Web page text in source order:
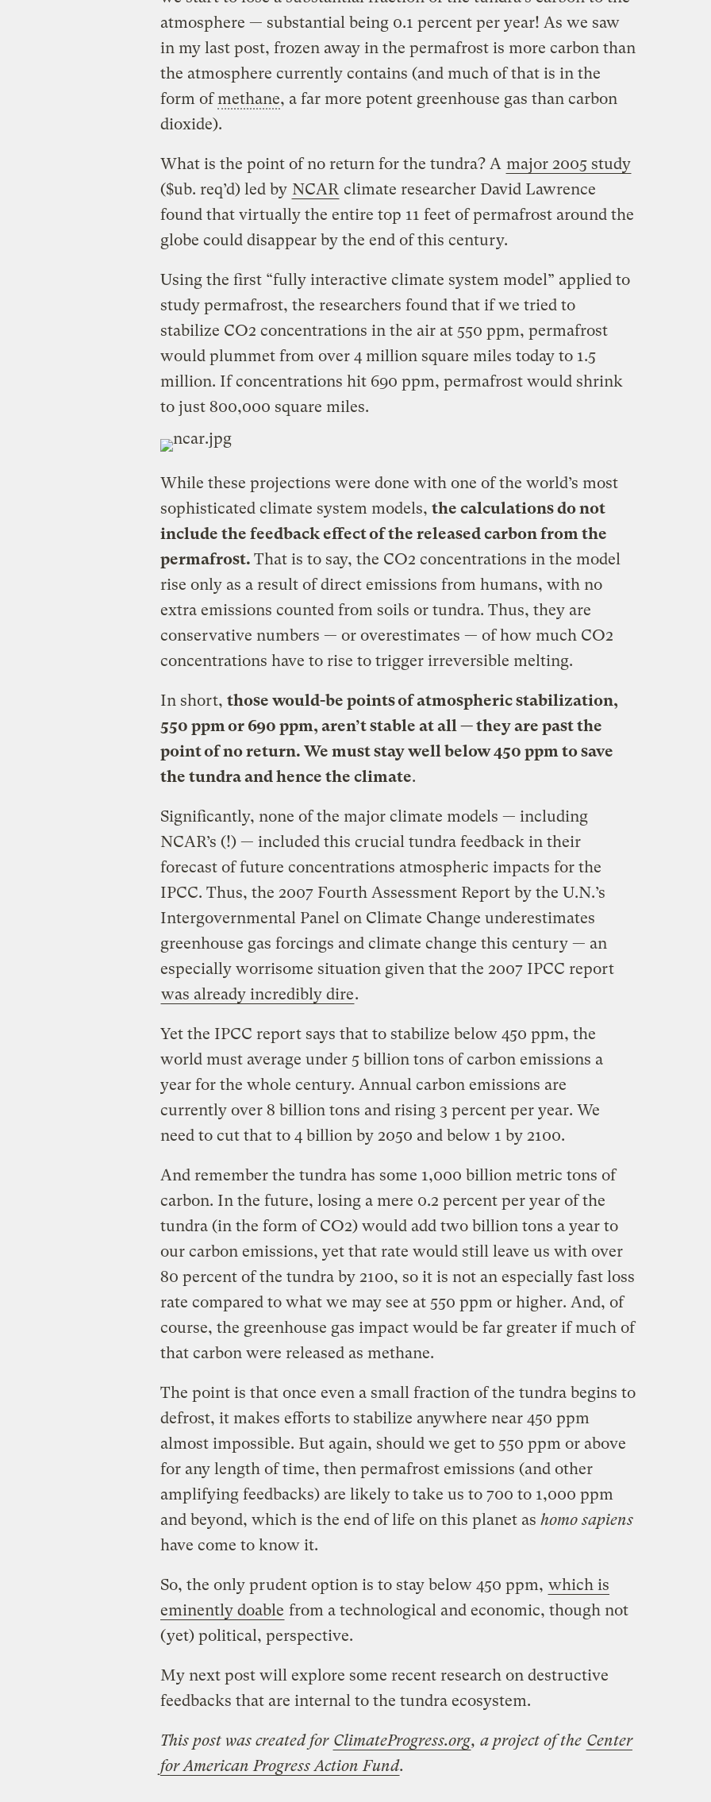
atmosphere — substantial being 0.1 percent per year! As we saw
in my last post, frozen away in the permafrost is more carbon than
the atmosphere currently contains (and much of that is in the
form ofmethane, a far more potent greenhouse gas than carbon
dioxide).
What is the point of no return for the tundra? A major 2005 study
($ub. req’d) led by NCAR climate researcher David Lawrence
found that virtually the entire top 11 feet of permafrost around the
globe could disappear by the end of this century.
Using the first “fully interactive climate system model” applied to
study permafrost, the researchers found that if we tried to
stabilize CO2 concentrations in the air at 550 ppm, permafrost
would plummet from over 4 million square miles today to 1.5
million. If concentrations hit 690 ppm, permafrost would shrink
to just 800,000 square miles.
While these projections were done with one of the world’s most
sophisticated climate system models, the calculations do not
include the feedback effect of the released carbon from the
permafrost. That is to say, the CO2 concentrations in the model
rise only as a result of direct emissions from humans, with no
extra emissions counted from soils or tundra. Thus, they are
conservative numbers — or overestimates — of how much CO2
concentrations have to rise to trigger irreversible melting.
In short, those would-be points of atmospheric stabilization,
550 ppm or 690 ppm, aren’t stable at all — they are past the
point of no return. We must stay well below 450 ppm to save
the tundra and hence the climate.
Significantly, none of the major climate models — including
NCAR’s (!) — included this crucial tundra feedback in their
forecast of future concentrations atmospheric impacts for the
IPCC. Thus, the 2007 Fourth Assessment Report by the U.N.’s
Intergovernmental Panel on Climate Change underestimates
greenhouse gas forcings and climate change this century — an
especially worrisome situation given that the 2007 IPCC report
was already incredibly dire.
Yet the IPCC report says that to stabilize below 450 ppm, the
world must average under 5 billion tons of carbon emissions a
year for the whole century. Annual carbon emissions are
currently over 8 billion tons and rising 3 percent per year. We
need to cut that to 4 billion by 2050 and below 1 by 2100.
And remember the tundra has some 1,000 billion metric tons of
carbon. In the future, losing a mere 0.2 percent per year of the
tundra (in the form of CO2) would add two billion tons a year to
our carbon emissions, yet that rate would still leave us with over
80 percent of the tundra by 2100, so it is not an especially fast loss
rate compared to what we may see at 550 ppm or higher. And, of
course, the greenhouse gas impact would be far greater if much of
that carbon were released as methane.
The point is that once even a small fraction of the tundra begins to
defrost, it makes efforts to stabilize anywhere near 450 ppm
almost impossible. But again, should we get to 550 ppm or above
for any length of time, then permafrost emissions (and other
amplifying feedbacks) are likely to take us to 700 to 1,000 ppm
and beyond, which is the end of life on this planet as homo sapiens
have come to know it.
So, the only prudent option is to stay below 450 ppm, which is
eminently doable from a technological and economic, though not
(yet) political, perspective.
My next post will explore some recent research on destructive
feedbacks that are internal to the tundra ecosystem.
This post was created for ClimateProgress.org, a project of the Center
for American Progress Action Fund.